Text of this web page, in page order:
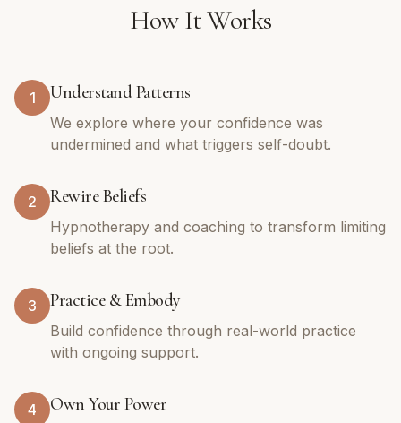
How It Works
1 Understand Patterns
We explore where your confidence was
undermined and what triggers self-doubt.
2 Rewire Beliefs
Hypnotherapy and coaching to transform limiting
beliefs at the root.
3 Practice & Embody
Build confidence through real-world practice
with ongoing support.
4 Own Your Power